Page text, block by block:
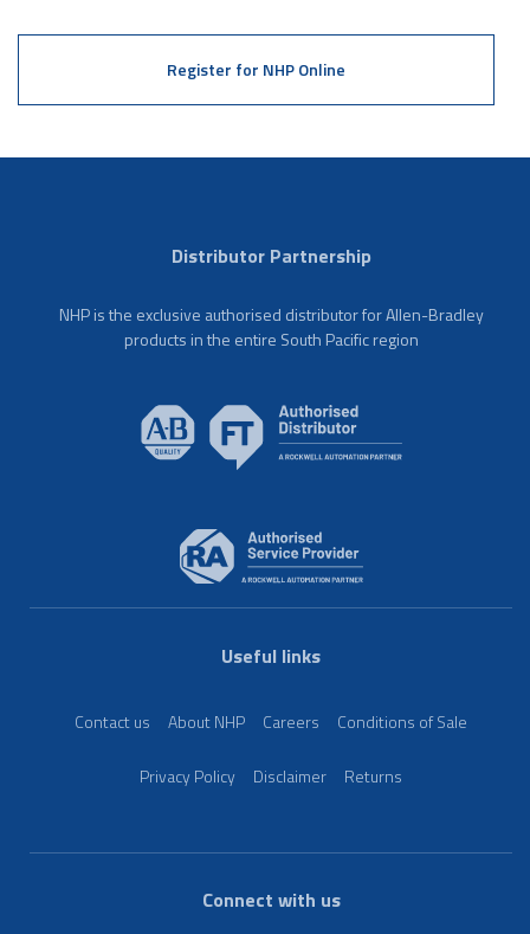
Register for NHP Online
Distributor Partnership
NHP is the exclusive authorised distributor for Allen-Bradley
products in the entire South Pacific region
Useful links
Contact us About NHP Careers Conditions of Sale
Privacy Policy Disclaimer Returns
Connect with us